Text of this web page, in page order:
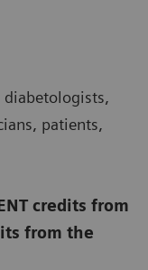
diabetologists,
patients,
credits from
from the